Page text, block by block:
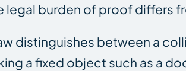
legal burden of proof differs
distinguishes between a
a fixed object such as a